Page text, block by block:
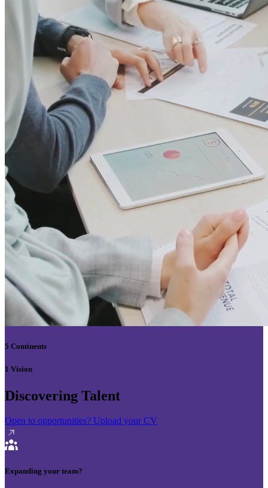
5 Continents
1 Vision
Discovering Talent
Open to opportunities? Upload your CV
Expanding your team?